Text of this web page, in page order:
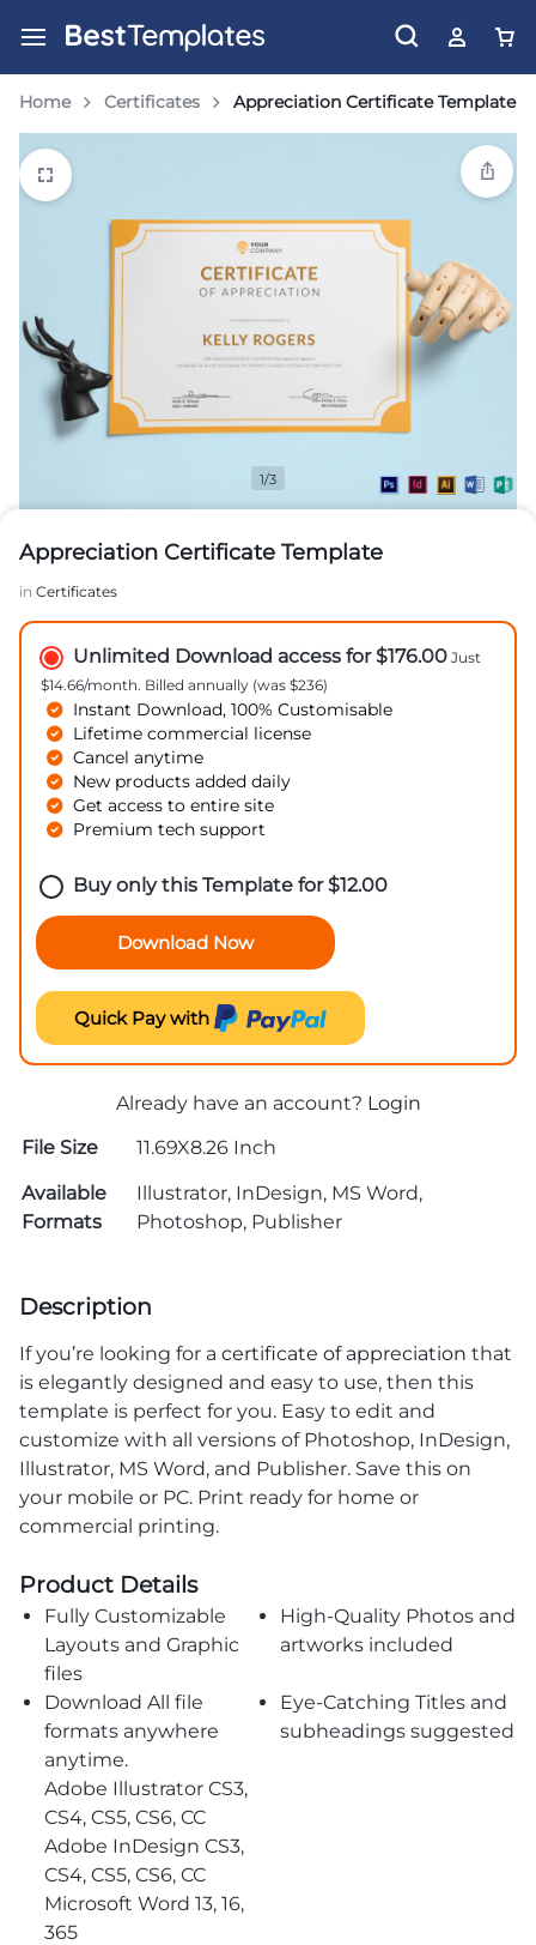
Home Certificates Appreciation Certificate Template
1/3
Appreciation Certificate Template
in Certificates
Unlimited Download access for $176.00 Just
$14.66/month. Billed annually (was $236)
Instant Download, 100% Customisable
Lifetime commercial license
Cancel anytime
New products added daily
Get access to entire site
Premium tech support
Buy only this Template for$12.00
Download Now
Quick Pay with
Already have an account? Login
File Size
11.69X8.26 Inch
Available
Formats
Illustrator, InDesign, MS Word,
Photoshop, Publisher
Description
If you’re looking for a certificate of appreciation that
is elegantly designed and easy to use, then this
template is perfect for you. Easy to edit and
customize with all versions of Photoshop, InDesign,
Illustrator, MS Word, and Publisher. Save this on
your mobile or PC. Print ready for home or
commercial printing.
Product Details
Fully Customizable
Layouts and Graphic
files
High-Quality Photos and
artworks included
Download All file
formats anywhere
anytime.
Adobe Illustrator CS3,
CS4, CS5, CS6, CC
Adobe InDesign CS3,
CS4, CS5, CS6, CC
Microsoft Word 13, 16,
365
Eye-Catching Titles and
subheadings suggested